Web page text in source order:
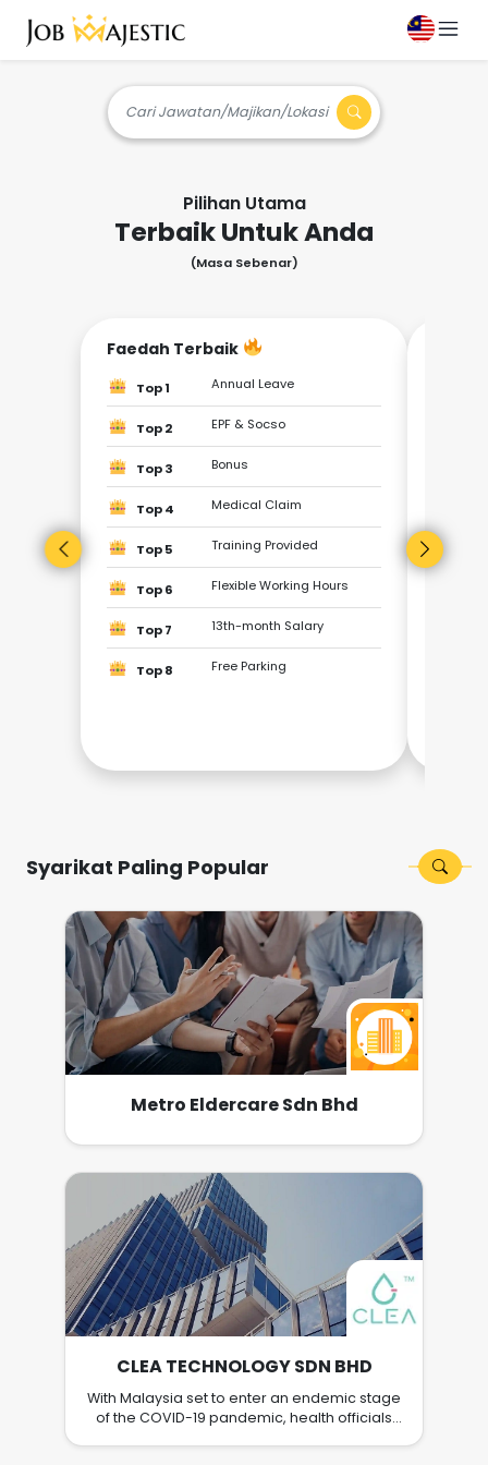
Cari Jawatan/Majikan/Lokasi
Pilihan Utama
Terbaik Untuk Anda
(Masa Sebenar)
Faedah Terbaik
Top 1 Annual Leave
Top 2 EPF & Socso
Top 3 Bonus
Top 4 Medical Claim
Top 5 Training Provided
Top 6 Flexible Working Hours
Top 7 13th-month Salary
Top 8 Free Parking
Syarikat Paling Popular
Metro Eldercare Sdn Bhd
CLEA TECHNOLOGY SDN BHD
With Malaysia set to enter an endemic stage
of the COVID-19 pandemic, health officials